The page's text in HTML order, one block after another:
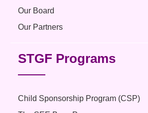
Our Board
Our Partners
STGF Programs
Child Sponsorship Program (CSP)